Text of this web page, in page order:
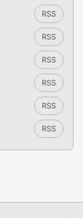
RSS
RSS
RSS
RSS
RSS
RSS